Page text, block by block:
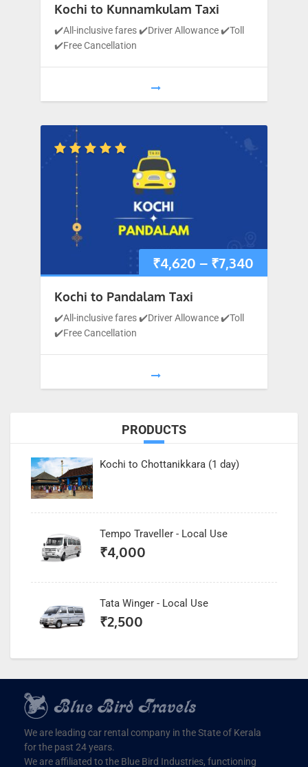
1 … 9 10 11
Kochi to Kunnamkulam Taxi
✔️All-inclusive fares ✔️Driver Allowance ✔️Toll
✔️Free Cancellation
₹4,620 – ₹7,340
Kochi to Pandalam Taxi
✔️All-inclusive fares ✔️Driver Allowance ✔️Toll
✔️Free Cancellation
PRODUCTS
Kochi to Chottanikkara (1 day)
Tempo Traveller - Local Use
₹4,000
Tata Winger - Local Use
₹2,500
We are leading car rental company in the State of Kerala
for the past 24 years.
We are affiliated to the Blue Bird Industries, functioning